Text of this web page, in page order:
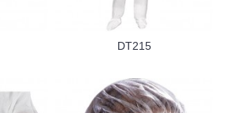
DT215